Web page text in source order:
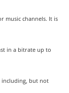
music channels. It is
in a bitrate up to
including, but not